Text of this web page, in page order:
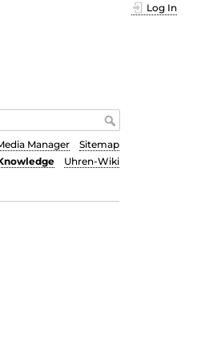
Log In
Manager
Sitemap
Uhren-Wiki